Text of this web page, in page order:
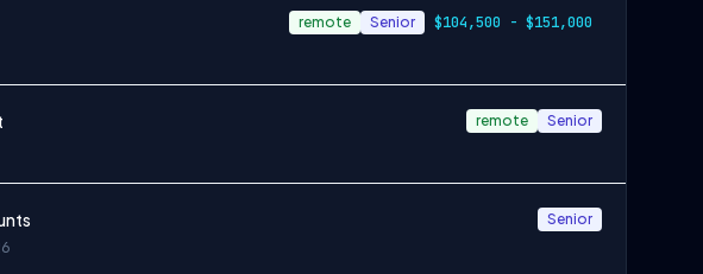
remote Senior $104,500 - $151,000
remote Senior
Senior